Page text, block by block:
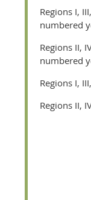
Regions I,
numbered
Regions II,
numbered
Regions I,
Regions II,